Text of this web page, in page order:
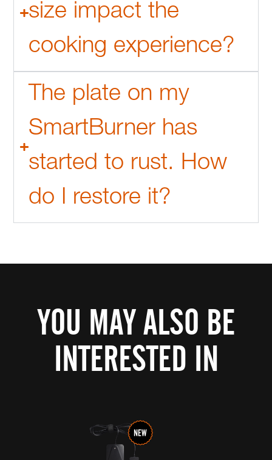
size impact the
cooking experience?
The plate on my
SmartBurner has
started to rust. How
do I restore it?
YOU MAY ALSO BE
INTERESTED IN